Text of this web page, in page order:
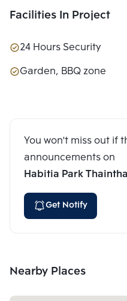
Facilities In Project
24 Hours Security
Garden, BBQ zone
You won't miss out if
announcements on
Habitia Park
Get Notify
Nearby Places